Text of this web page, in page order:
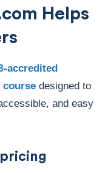
Helps
accredited
course designed to
and easy